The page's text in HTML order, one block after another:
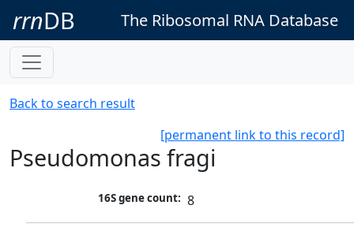
rrnDB The Ribosomal RNA Database
Back to search result
[permanent link to this record]
Pseudomonas fragi
16S gene count: 8